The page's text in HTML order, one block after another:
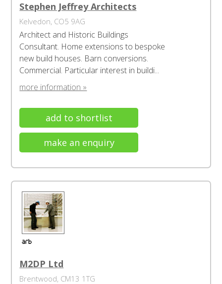
Stephen Jeffrey Architects
Kelvedon, CO5 9AG
Architect and Historic Buildings
Consultant. Home extensions to bespoke
new build houses. Barn conversions.
Commercial. Particular interest in buildi...
more information »
add to shortlist
make an enquiry
M2DP Ltd
Brentwood, CM13 1TG